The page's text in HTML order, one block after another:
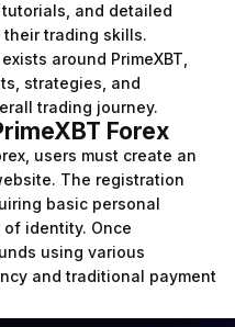
and detailed
trading skills.
around PrimeXBT,
strategies, and
trading journey.
Forex
users must create an
The registration
basic personal
identity. Once
using various
and traditional payment